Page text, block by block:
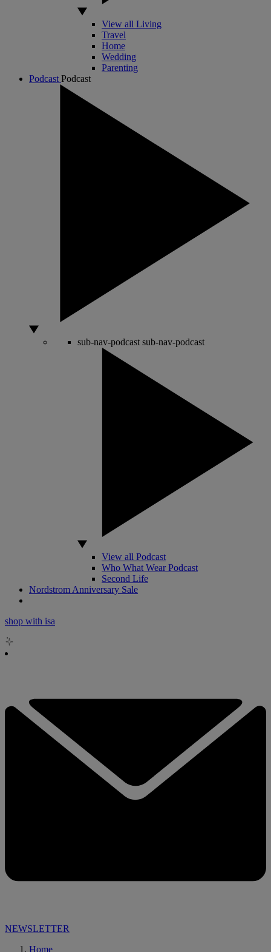
View all Living
Travel
Home
Wedding
Parenting
Podcast Podcast
sub-nav-podcast sub-nav-podcast
View all Podcast
Who What Wear Podcast
Second Life
Nordstrom Anniversary Sale
shop with isa
NEWSLETTER
Home